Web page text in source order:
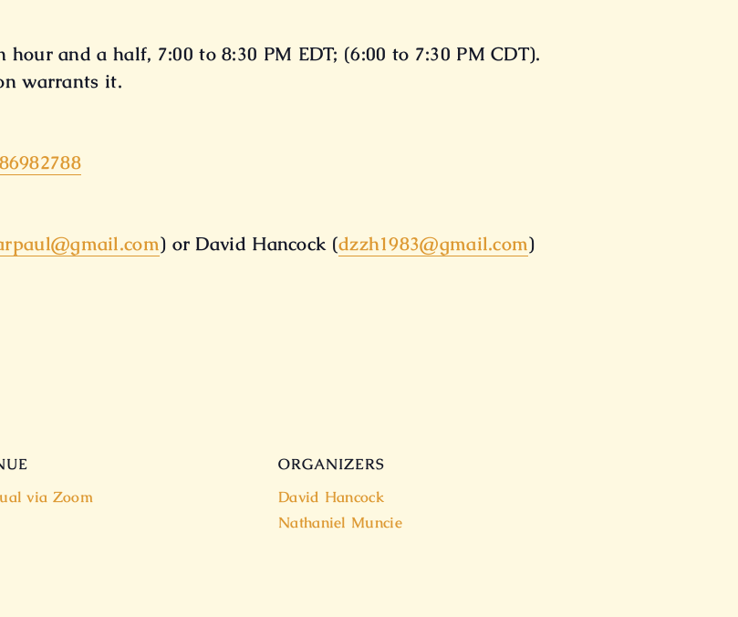
and a half, 7:00 to 8:30 PM EDT; (6:00 to 7:30 PM CDT).
warrants it.
) or David Hancock (dzzh1983@gmail.com)
via Zoom
ORGANIZERS
David Hancock
Nathaniel Muncie